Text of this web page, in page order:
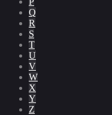
Q
R
S
T
U
V
W
X
Y
Z